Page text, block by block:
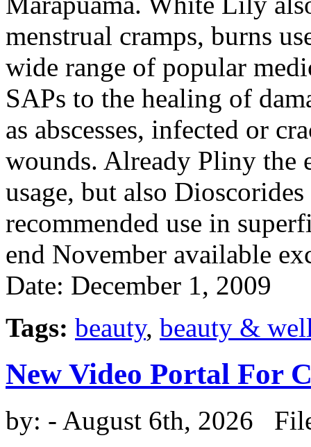
menstrual cramps, burns
wide range of popular
SAPs to the healing of
as abscesses, infected or
wounds. Already Pliny the
usage, but also
recommended use in
end November available
Date: December 1, 2009
Tags: beauty, beauty &
New Video Portal For
by: - August 6th, 2026